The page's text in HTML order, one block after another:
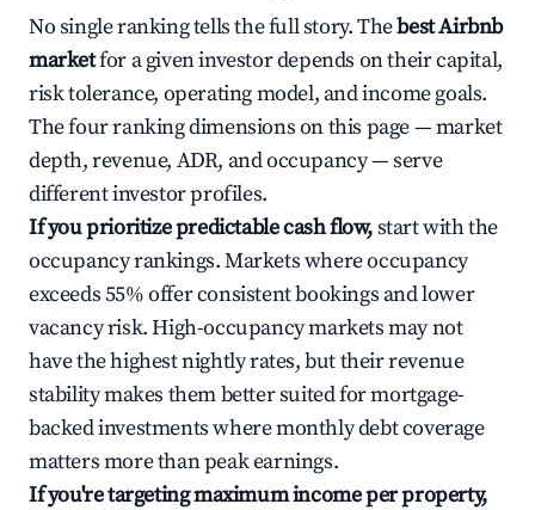
No single ranking tells the full story. Thebest Airbnb
marketfor a given investor depends on their capital,
risk tolerance, operating model, and income goals.
The four ranking dimensions on this page — market
depth, revenue, ADR, and occupancy — serve
different investor profiles.
If you prioritize predictable cash flow,start with the
occupancy rankings. Markets where occupancy
exceeds 55% offer consistent bookings and lower
vacancy risk. High-occupancy markets may not
have the highest nightly rates, but their revenue
stability makes them better suited for mortgage-
backed investments where monthly debt coverage
matters more than peak earnings.
If you're targeting maximum income per property,